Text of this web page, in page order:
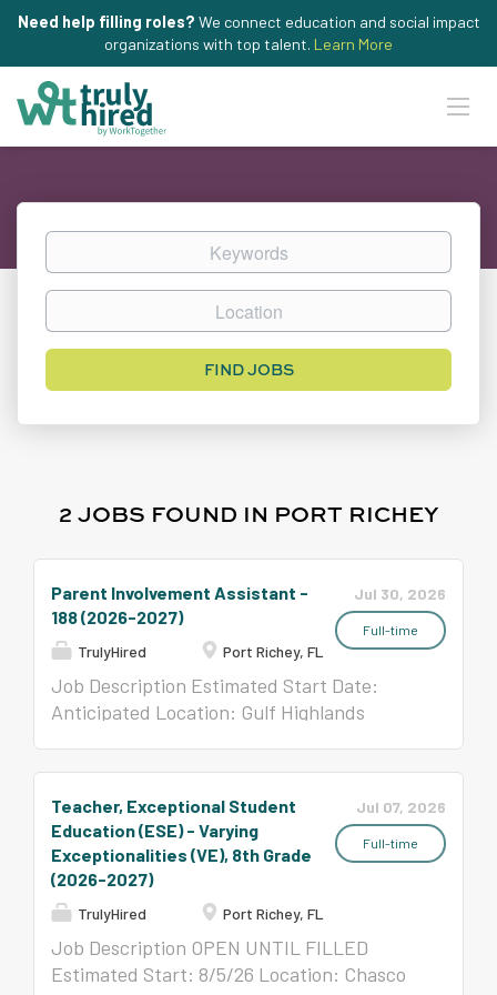
Need help filling roles? We connect education and social impact
organizations with top talent. Learn More
Keywords
Location
Find
FIND JOBS
2 JOBS FOUND IN PORT RICHEY
Jul 30, 2026
Full-time
Parent Involvement Assistant -
188 (2026-2027)
TrulyHired Port Richey, FL
Job Description Estimated Start Date:
Anticipated Location: Gulf Highlands
position JOB SUMMARY Responsible for
disseminating information and increasing
parent involvement. EDUCATION,
TRAINING & EXPERIENCE High School
Diploma or equivalent At least 18 years old
Click here for Job Description.
BACKGROUND SCREENING: Pasco County
Jul 07, 2026
Full-time
Teacher, Exceptional Student
Education (ESE) - Varying
Exceptionalities (VE), 8th Grade
(2026-2027)
TrulyHired Port Richey, FL
Job Description OPEN UNTIL FILLED
Estimated Start: 8/5/26 Location: Chasco